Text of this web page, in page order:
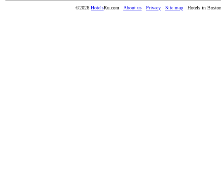
©2026 HotelsRu.com About us Privacy Site map Hotels in